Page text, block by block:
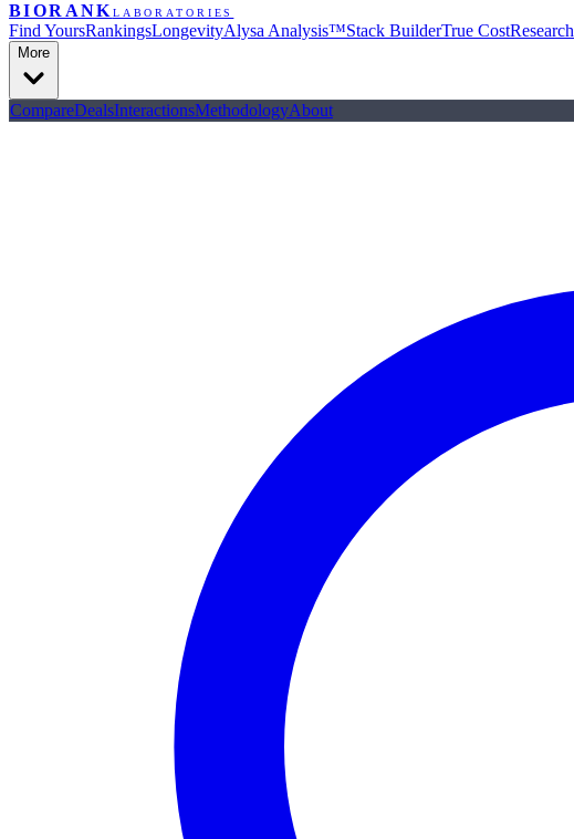
BIORANK LABORATORIES
Find YoursRankingsLongevityAlysa Analysis™Stack BuilderTrue CostResearch
More
CompareDealsInteractionsMethodologyAbout